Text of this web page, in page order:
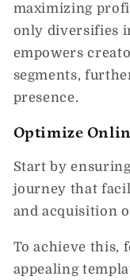
maximizing
only diversifies
empowers
segments,
presence.
Optimize
Start by
journey that
and acquisition
To achieve this,
appealing